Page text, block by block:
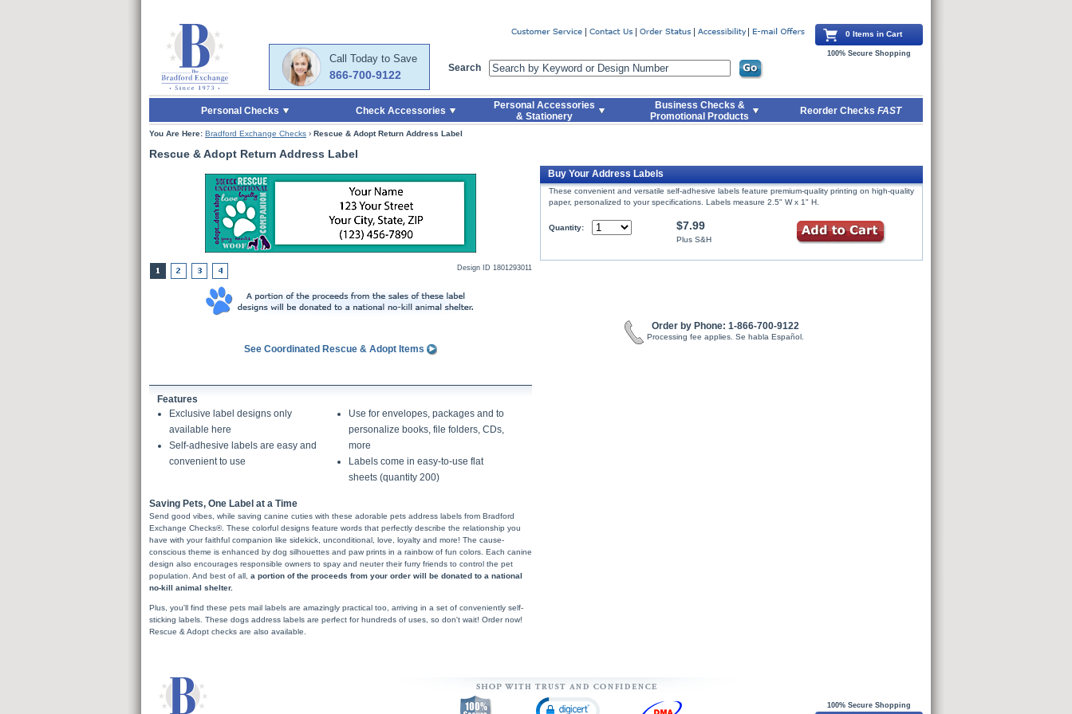
Skip to Main Content
Call Today to Save
866-700-9122
Search
0 Items in Cart
100% Secure Shopping
Personal Checks Check Accessories
Personal Accessories
& Stationery
Business Checks &
Promotional Products
Reorder Checks FAST
You Are Here: Bradford Exchange Checks › Rescue & Adopt Return Address Label
Rescue & Adopt Return Address Label
Design ID 1801293011
See Coordinated Rescue & Adopt Items
Features
Exclusive label designs only
available here
Self-adhesive labels are easy and
convenient to use
Use for envelopes, packages and to
personalize books, file folders, CDs,
more
Labels come in easy-to-use flat
sheets (quantity 200)
Saving Pets, One Label at a Time
Send good vibes, while saving canine cuties with these adorable pets address labels from Bradford
Exchange Checks®. These colorful designs feature words that perfectly describe the relationship you
have with your faithful companion like sidekick, unconditional, love, loyalty and more! The cause-
conscious theme is enhanced by dog silhouettes and paw prints in a rainbow of fun colors. Each canine
design also encourages responsible owners to spay and neuter their furry friends to control the pet
population. And best of all, a portion of the proceeds from your order will be donated to a national
no-kill animal shelter.
Plus, you'll find these pets mail labels are amazingly practical too, arriving in a set of conveniently self-
sticking labels. These dogs address labels are perfect for hundreds of uses, so don't wait! Order now!
Rescue & Adopt checks are also available.
Buy Your Address Labels
These convenient and versatile self-adhesive labels feature premium-quality printing on high-quality
paper, personalized to your specifications. Labels measure 2.5" W x 1" H.
Quantity: $7.99
Plus S&H
Order by Phone: 1-866-700-9122
Processing fee applies. Se habla Español.
100% Secure Shopping